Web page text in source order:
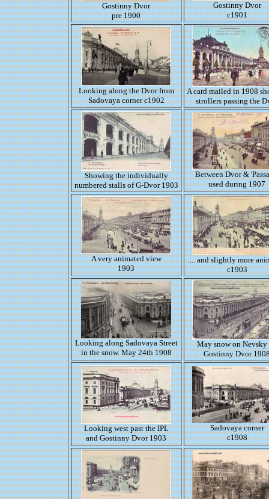
Gostinny Dvor
pre 1900
Gostinny Dvor
c1901
Looking along the Dvor from
Sadovaya corner c1902
A card mailed in 1908
strollers passing the
Showing the individually
numbered stalls of G-Dvor 1903
Between Dvor &
used during 1907
A very animated view
1903
.... and slightly more
c1903
Looking along Sadovaya Street
in the snow. May 24th 1908
May snow on Nevsky
Gostinny Dvor
Looking west past the IPL
and Gostinny Dvor 1903
Sadovaya corner
c1908